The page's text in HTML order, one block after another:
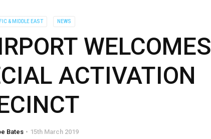
& MIDDLE EAST NEWS
WELCOMES
ACTIVATION
Bates 15th March 2019